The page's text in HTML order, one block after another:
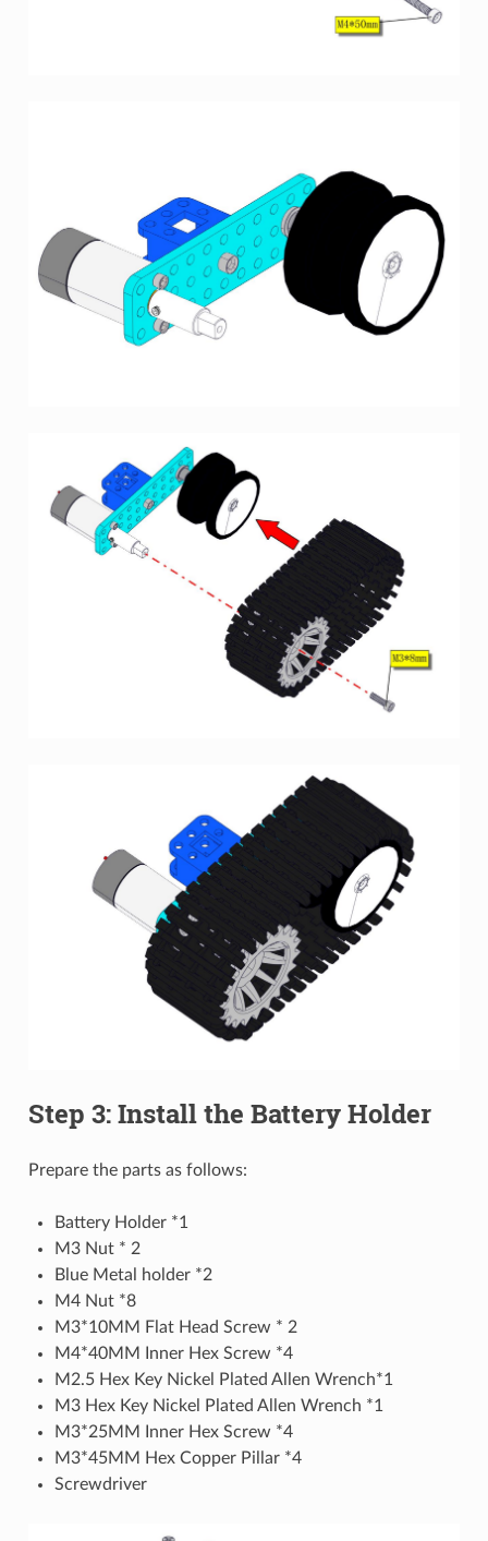
Step 3: Install the Battery Holder
Prepare the parts as follows:
Battery Holder *1
M3 Nut * 2
Blue Metal holder *2
M4 Nut *8
M3*10MM Flat Head Screw * 2
M4*40MM Inner Hex Screw *4
M2.5 Hex Key Nickel Plated Allen Wrench*1
M3 Hex Key Nickel Plated Allen Wrench *1
M3*25MM Inner Hex Screw *4
M3*45MM Hex Copper Pillar *4
Screwdriver